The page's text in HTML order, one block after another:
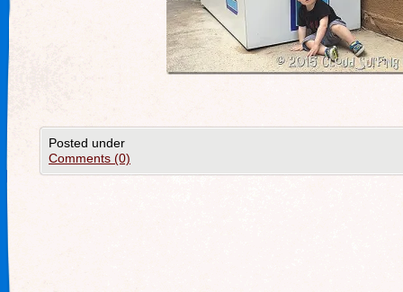
Posted under
Comments (0)